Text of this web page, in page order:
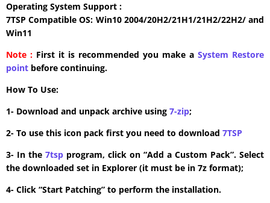
Operating System Support :
7TSP Compatible OS: Win10 2004/20H2/21H1/21H2/22H2/ and
Win11
Note : First it is recommended you make a System Restore
point before continuing.
How To Use:
1- Download and unpack archive using 7-zip;
2- To use this icon pack first you need to download 7TSP
3- In the 7tsp program, click on “Add a Custom Pack”. Select
the downloaded set in Explorer (it must be in 7z format);
4- Click “Start Patching” to perform the installation.